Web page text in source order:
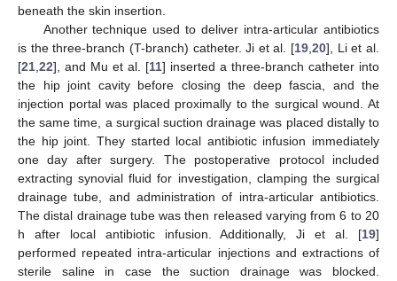
beneath the skin insertion.
Another technique used to deliver intra-articular antibiotics
is the three-branch (T-branch) catheter. Ji et al. [19 ,20], Li et al.
[21 22], and Mu et al. [11] inserted a three-branch catheter into
the hip joint cavity before closing the deep fascia, and the
injection portal was placed proximally to the surgical wound. At
the same time, a surgical suction drainage was placed distally to
the hip joint. They started local antibiotic infusion immediately
one day after surgery. The postoperative protocol included
extracting synovial fluid for investigation, clamping the surgical
drainage tube, and administration of intra-articular antibiotics.
The distal drainage tube was then released varying from 6 to 20
h after local antibiotic infusion. Additionally, Ji et al. [19]
performed repeated intra-articular injections and extractions of
sterile saline in case the suction drainage was blocked.
12. May
13. May
14. May
15. May
16. May
17. May
18. May
19. May
20. May
22. May
23. May
24. May
25. May
26. May
27. May
28. May
29. May
30. May
1. Jun
2. Jun
3. Jun
4. Jun
5. Jun
6. Jun
7. Jun
8. Jun
9. Jun
11. Jun
12. Jun
13. Jun
14. Jun
15. Jun
16. Jun
17. Jun
18. Jun
19. Jun
21. Jun
22. Jun
23. Jun
24. Jun
25. Jun
26. Jun
27. Jun
28. Jun
29. Jun
11. Jul
12. Jul
13. Jul
14. Jul
15. Jul
16. Jul
17. Jul
18. Jul
19. Jul
21. Jul
22. Jul
23. Jul
24. Jul
25. Jul
26. Jul
27. Jul
28. Jul
29. Jul
31. Jul
1. Aug
2. Aug
3. Aug
4. Aug
5. Aug
6. Aug
7. Aug
8. Aug